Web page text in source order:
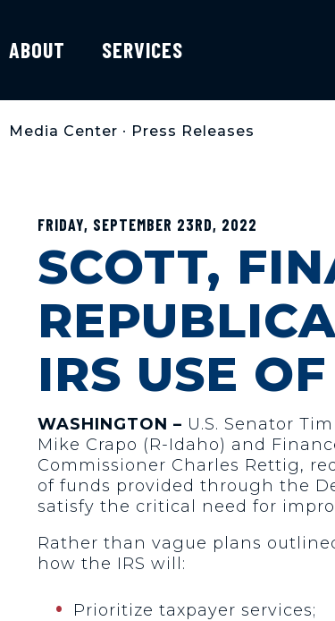
ABOUT SERVICES
Media Center • Press Releases
FRIDAY, SEPTEMBER 23RD, 2022
SCOTT,
IRS USE
WASHINGTON – U.S. Senator
Mike Crapo (R-Idaho) and
Commissioner Charles Rettig,
of funds provided through the
satisfy the critical need for
Rather than vague plans
how the IRS will:
Prioritize taxpayer services;